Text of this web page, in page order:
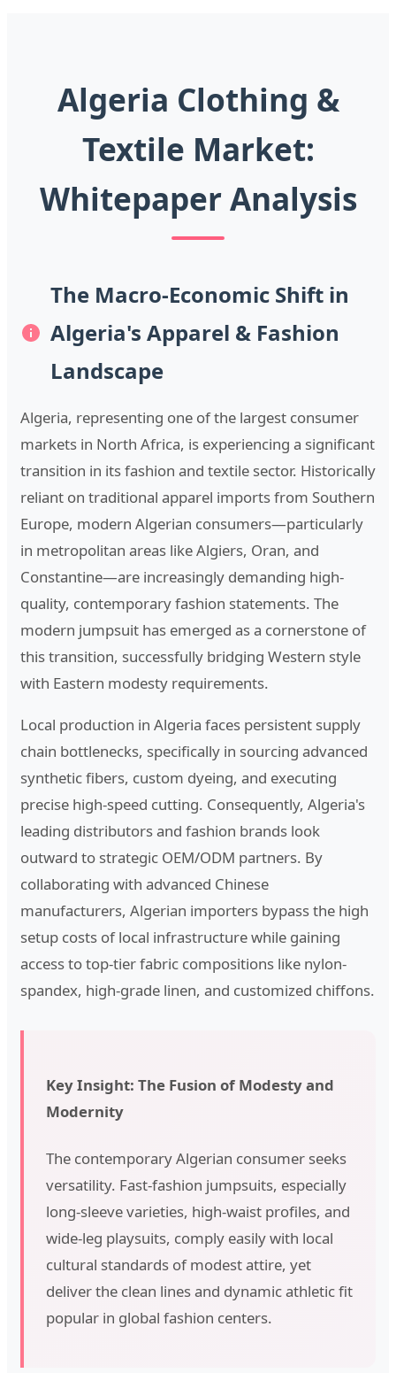
Algeria Clothing &
Textile Market:
Whitepaper Analysis
The Macro-Economic Shift in
Algeria's Apparel & Fashion
Landscape
Algeria, representing one of the largest consumer
markets in North Africa, is experiencing a significant
transition in its fashion and textile sector. Historically
reliant on traditional apparel imports from Southern
Europe, modern Algerian consumers—particularly
in metropolitan areas like Algiers, Oran, and
Constantine—are increasingly demanding high-
quality, contemporary fashion statements. The
modern jumpsuit has emerged as a cornerstone of
this transition, successfully bridging Western style
with Eastern modesty requirements.
Local production in Algeria faces persistent supply
chain bottlenecks, specifically in sourcing advanced
synthetic fibers, custom dyeing, and executing
precise high-speed cutting. Consequently, Algeria's
leading distributors and fashion brands look
outward to strategic OEM/ODM partners. By
collaborating with advanced Chinese
manufacturers, Algerian importers bypass the high
setup costs of local infrastructure while gaining
access to top-tier fabric compositions like nylon-
spandex, high-grade linen, and customized chiffons.
Key Insight: The Fusion of Modesty and
Modernity
The contemporary Algerian consumer seeks
versatility. Fast-fashion jumpsuits, especially
long-sleeve varieties, high-waist profiles, and
wide-leg playsuits, comply easily with local
cultural standards of modest attire, yet
deliver the clean lines and dynamic athletic fit
popular in global fashion centers.